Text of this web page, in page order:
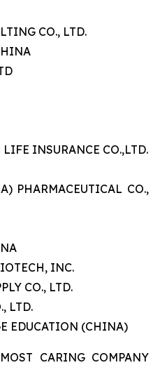
CO., LTD.
INSURANCE CO.,LTD.
PHARMACEUTICAL CO.,
INC.
CO., LTD.
LTD.
EDUCATION (CHINA)
CARING COMPANY